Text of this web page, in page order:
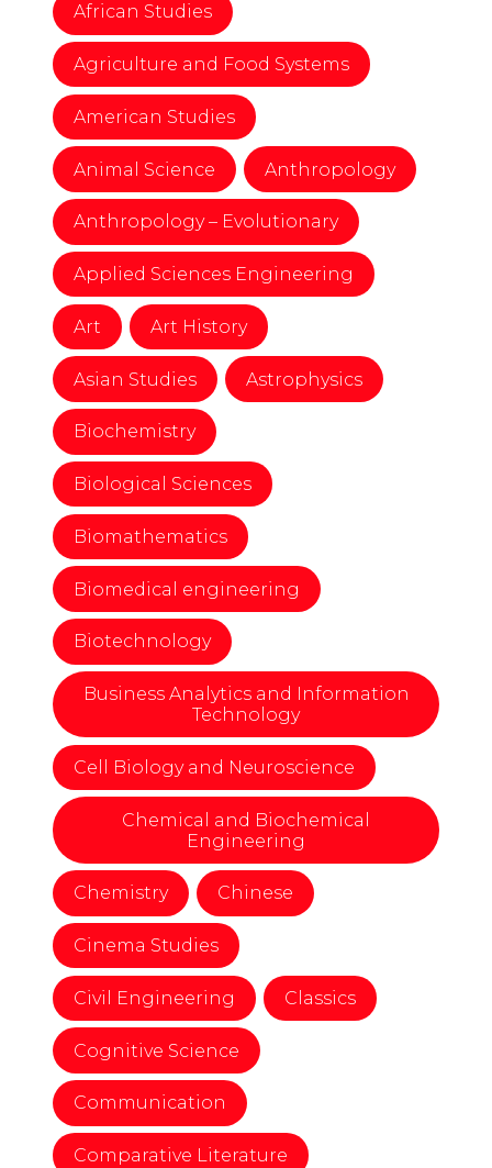
African Studies
Agriculture and Food Systems
American Studies
Animal Science Anthropology
Anthropology – Evolutionary
Applied Sciences Engineering
Art Art History
Asian Studies Astrophysics
Biochemistry
Biological Sciences
Biomathematics
Biomedical engineering
Biotechnology
Business Analytics and Information
Technology
Cell Biology and Neuroscience
Chemical and Biochemical
Engineering
Chemistry Chinese
Cinema Studies
Civil Engineering Classics
Cognitive Science
Communication
Comparative Literature